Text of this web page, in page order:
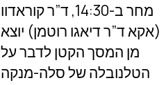
מחר ב-14:30, ד”ר קוראדוו
(אקא ד”ר דיאגו רוטמן) יוצא
מן המסך הקטן לדבר על
הטלנובלה של סלה-מנקה